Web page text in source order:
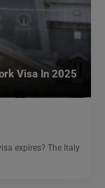
Visa In 2025
expires? The Italy